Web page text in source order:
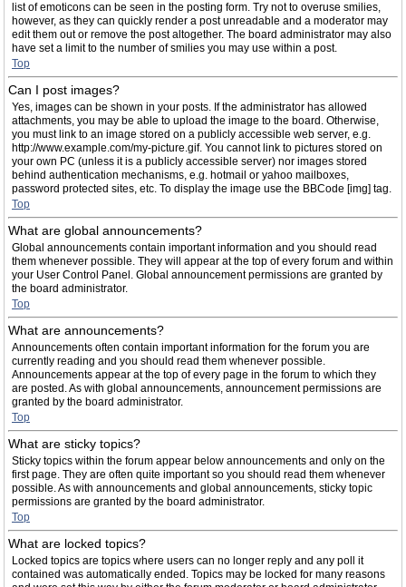
list of emoticons can be seen in the posting form. Try not to overuse smilies,
however, as they can quickly render a post unreadable and a moderator may
edit them out or remove the post altogether. The board administrator may also
have set a limit to the number of smilies you may use within a post.
Top
Can I post images?
Yes, images can be shown in your posts. If the administrator has allowed
attachments, you may be able to upload the image to the board. Otherwise,
you must link to an image stored on a publicly accessible web server, e.g.
http://www.example.com/my-picture.gif. You cannot link to pictures stored on
your own PC (unless it is a publicly accessible server) nor images stored
behind authentication mechanisms, e.g. hotmail or yahoo mailboxes,
password protected sites, etc. To display the image use the BBCode [img] tag.
Top
What are global announcements?
Global announcements contain important information and you should read
them whenever possible. They will appear at the top of every forum and within
your User Control Panel. Global announcement permissions are granted by
the board administrator.
Top
What are announcements?
Announcements often contain important information for the forum you are
currently reading and you should read them whenever possible.
Announcements appear at the top of every page in the forum to which they
are posted. As with global announcements, announcement permissions are
granted by the board administrator.
Top
What are sticky topics?
Sticky topics within the forum appear below announcements and only on the
first page. They are often quite important so you should read them whenever
possible. As with announcements and global announcements, sticky topic
permissions are granted by the board administrator.
Top
What are locked topics?
Locked topics are topics where users can no longer reply and any poll it
contained was automatically ended. Topics may be locked for many reasons